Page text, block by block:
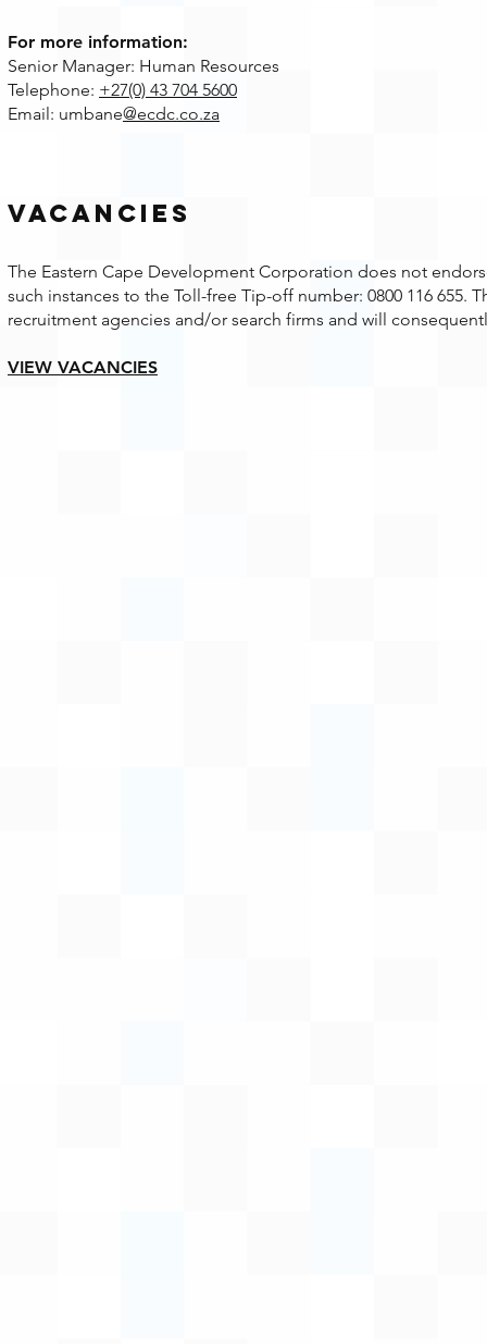
For more information:
Senior Manager: Human Resources
Telephone: +27(0) 43 704 5600
Email: umbane@ecdc.co.za
Vacancies
The Eastern Cape Development Corporation does not
such instances to the Toll-free Tip-off number: 0800 116
recruitment agencies and/or search firms and will
VIEW VACANCIES​